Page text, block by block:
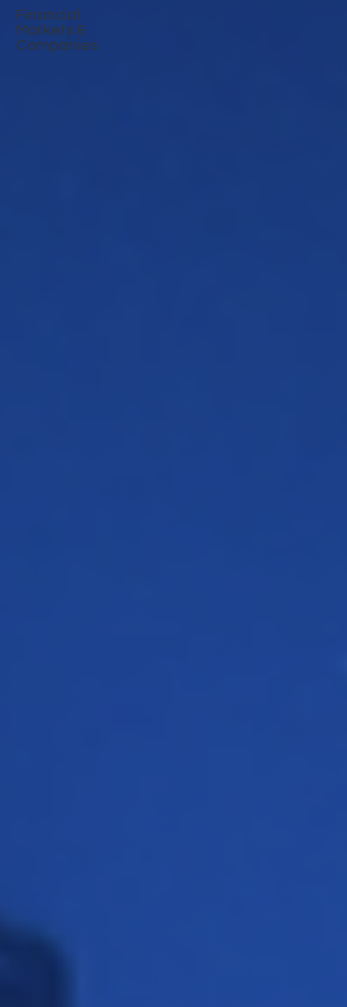
Financial
Markets &
Companies